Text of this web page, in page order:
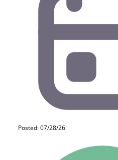
Posted: 07/28/26